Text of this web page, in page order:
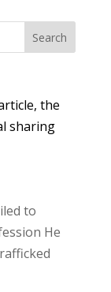
the
sharing
to
He